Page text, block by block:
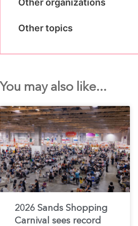
Other organizations
Other topics
You may also like...
2026 Sands Shopping
Carnival sees record